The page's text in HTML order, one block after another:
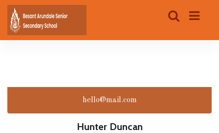
hello@mail.com
Hunter Duncan